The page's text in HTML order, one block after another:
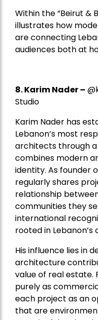
Within the “Beirut &
illustrates how
are connecting
audiences both at
8.Karim Nader–
Studio
Karim Nader has
Lebanon’s most
architects through
combines modern
identity. As founder
regularly shares
relationship
communities they
international
rooted in
His influence lies in
architecture
value of real estate.
purely as
each project as an
that are